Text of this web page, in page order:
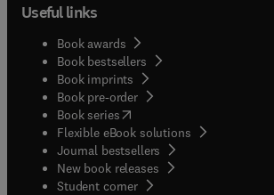
Useful links
Book awards
Book bestsellers
Book imprints
Book pre-order
Book series(opens in new tab/window
Flexible eBook solutions
Journal bestsellers
New book releases
Student corner( opens in new tab/window